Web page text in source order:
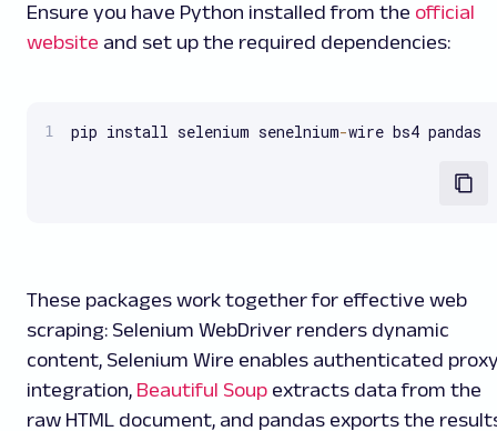
Ensure you have Python installed from the official
website and set up the required dependencies:
pip install selenium senelnium-wire bs4 pandas
These packages work together for effective web
scraping: Selenium WebDriver renders dynamic
content, Selenium Wire enables authenticated
integration, Beautiful Soup extracts data from the
raw HTML document, and pandas exports the